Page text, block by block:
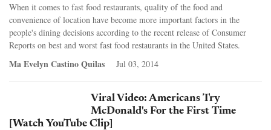
When it comes to fast food restaurants, quality of the food and
convenience of location have become more important factors in the
people's dining decisions according to the recent release of Consumer
Reports on best and worst fast food restaurants in the United States.
Ma Evelyn Castino Quilas Jul 03, 2014
Viral Video: Americans Try
McDonald's For the First Time
[Watch YouTube Clip]